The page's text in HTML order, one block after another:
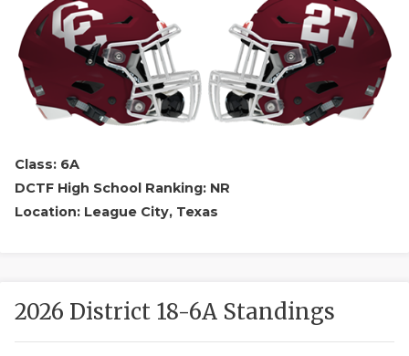
Class: 6A
DCTF High School Ranking: NR
Location: League City, Texas
2026 District 18-6A Standings